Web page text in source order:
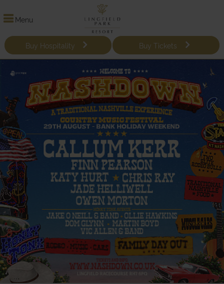
Menu
Buy Hospitality Buy Tickets